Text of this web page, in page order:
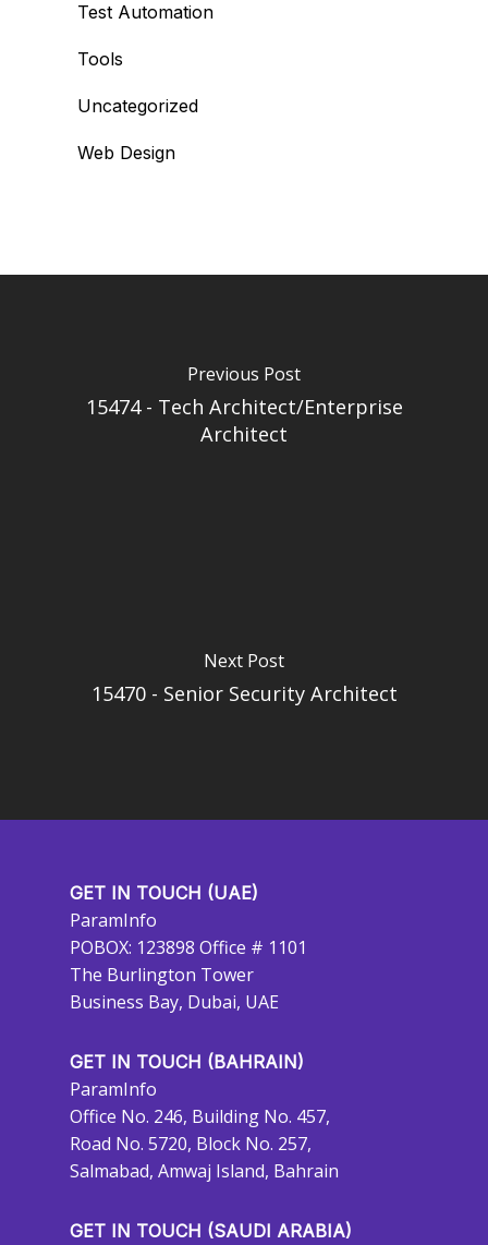
Test Automation
Tools
Uncategorized
Web Design
Previous Post
15474 - Tech Architect/Enterprise
Architect
Next Post
15470 - Senior Security Architect
GET IN TOUCH (UAE)
ParamInfo
POBOX: 123898 Office # 1101
The Burlington Tower
Business Bay, Dubai, UAE
GET IN TOUCH (BAHRAIN)
ParamInfo
Office No. 246, Building No. 457,
Road No. 5720, Block No. 257,
Salmabad, Amwaj Island, Bahrain
GET IN TOUCH (SAUDI ARABIA)